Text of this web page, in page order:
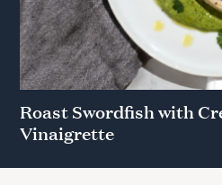
Roast Swordfish with
Vinaigrette